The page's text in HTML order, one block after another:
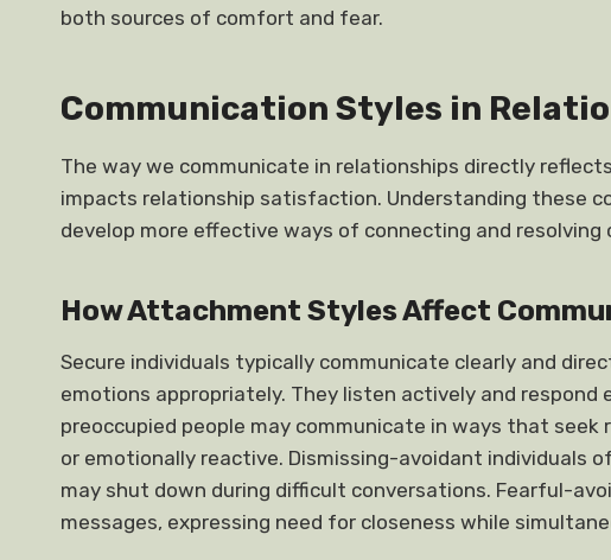
both sources of comfort and fear.
Communication Styles in
The way we communicate in relationships directly
impacts relationship satisfaction. Understanding these
develop more effective ways of connecting and resolving
How Attachment Styles Affect
Secure individuals typically communicate clearly and
emotions appropriately. They listen actively and
preoccupied people may communicate in ways that seek
or emotionally reactive. Dismissing-avoidant individuals
may shut down during difficult conversations. Fearful-
messages, expressing need for closeness while